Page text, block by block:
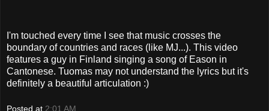
I'm touched every time I see that music crosses the
boundary of countries and races (like MJ...). This video
features a guy in Finland singing a song of Eason in
Cantonese. Tuomas may not understand the lyrics but it's
definitely a beautiful articulation :)
Posted at 2:01 AM